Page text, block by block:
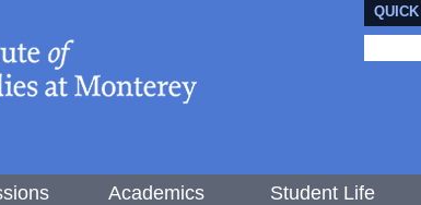
Academics Student Life